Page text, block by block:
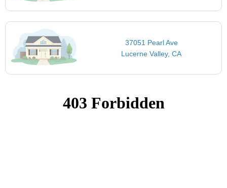
37051 Pearl Ave
Lucerne Valley, CA